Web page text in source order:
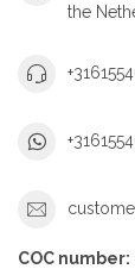
the
COC number: